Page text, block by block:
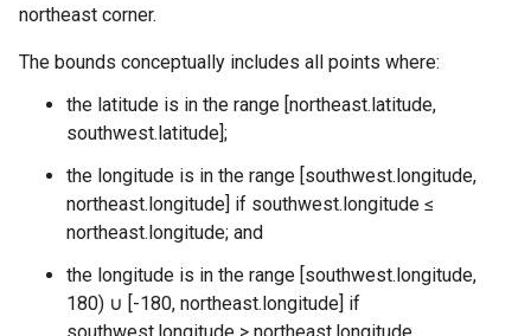
northeast corner.
The bounds conceptually includes all points where:
the latitude is in the range [northeast.latitude,
southwest.latitude];
the longitude is in the range [southwest.longitude,
northeast.longitude] if southwest.longitude ≤
northeast.longitude; and
the longitude is in the range [southwest.longitude,
180) ∪ [-180, northeast.longitude] if